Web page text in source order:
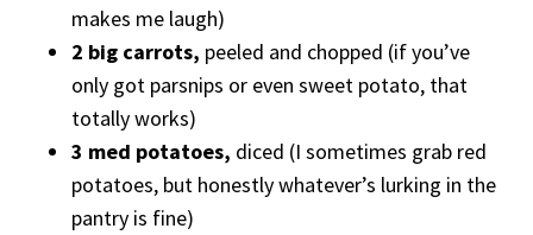
makes me laugh)
2 big carrots, peeled and chopped (if you’ve
only got parsnips or even sweet potato, that
totally works)
3 med potatoes, diced (I sometimes grab red
potatoes, but honestly whatever’s lurking in the
pantry is fine)